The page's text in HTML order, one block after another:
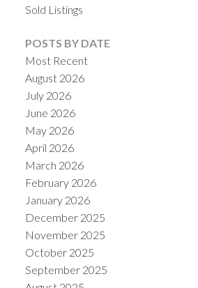
Sold Listings
POSTS BY DATE
Most Recent
August 2026
July 2026
June 2026
May 2026
April 2026
March 2026
February 2026
January 2026
December 2025
November 2025
October 2025
September 2025